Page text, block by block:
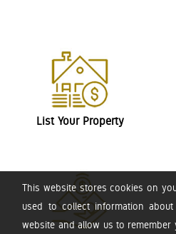
This website stores cookies on
used to collect information
website and allow us to remember
List Your Property